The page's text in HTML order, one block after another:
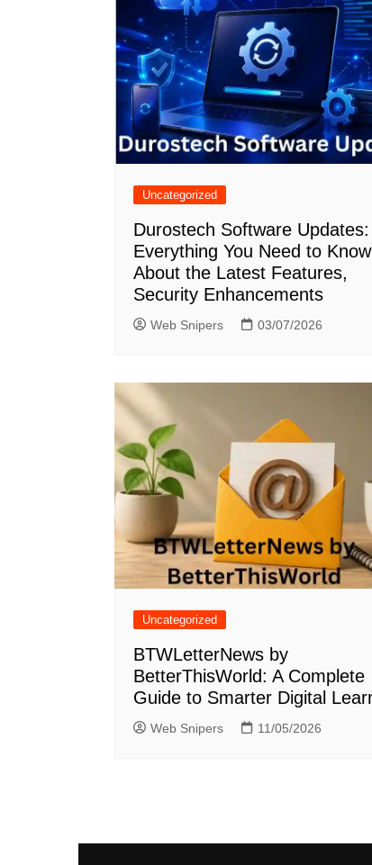
Uncategorized
Durostech Software Updates:
Everything You Need to Know
About the Latest Features,
Security Enhancements
Web Snipers 03/07/2026
Uncategorized
BTWLetterNews by
BetterThisWorld: A Complete
Guide to Smarter Digital
Web Snipers 11/05/2026